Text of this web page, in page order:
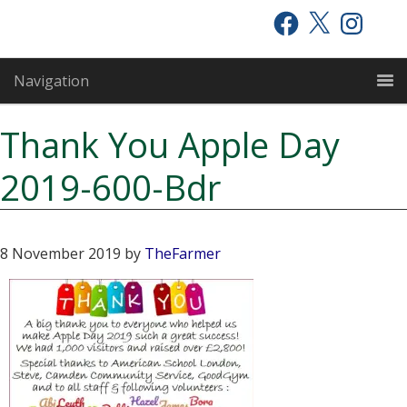
primary
navigation
main
content
primary
sidebar
Facebook
X Instagram
Navigation
Thank You Apple Day
2019-600-Bdr
8 November 2019 by TheFarmer